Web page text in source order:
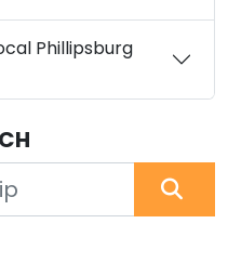
Phillipsburg